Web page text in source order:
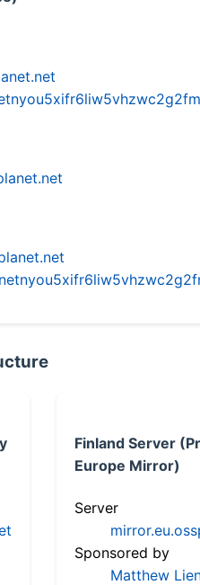
Finland Server
Europe Mirror)
Server
Sponsored by
Matthew